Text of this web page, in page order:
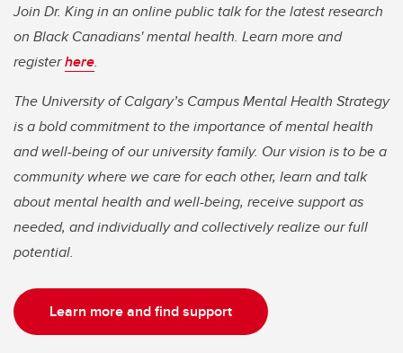
Join Dr. King in an online public talk for the latest research
on Black Canadians' mental health. Learn more and
registerhere.
The University of Calgary’s Campus Mental Health Strategy
is a bold commitment to the importance of mental health
and well-being of our university family. Our vision is to be a
community where we care for each other, learn and talk
about mental health and well-being, receive support as
needed, and individually and collectively realize our full
potential.
Learn more and find support